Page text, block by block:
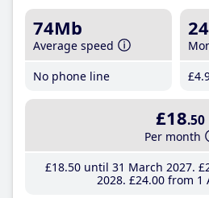
74Mb
Average speed
No phone line
24
£4
£18.50
Per month
£18.50until 31 March 2027
2028 £24.00from 1